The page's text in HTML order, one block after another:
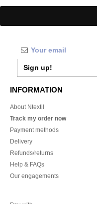
Sign up!
INFORMATION
About Ntextil
Track my order now
Payment methods
Delivery
Refunds/returns
Help & FAQs
Our engagements